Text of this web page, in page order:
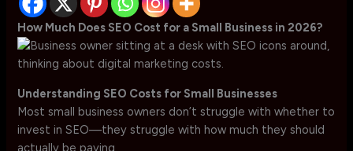
How Much Does SEO Cost for a Small Business in 2026?
Understanding SEO Costs for Small Businesses
Most small business owners don’t struggle with whether to
invest in SEO—they struggle with how much they should
actually be paying.